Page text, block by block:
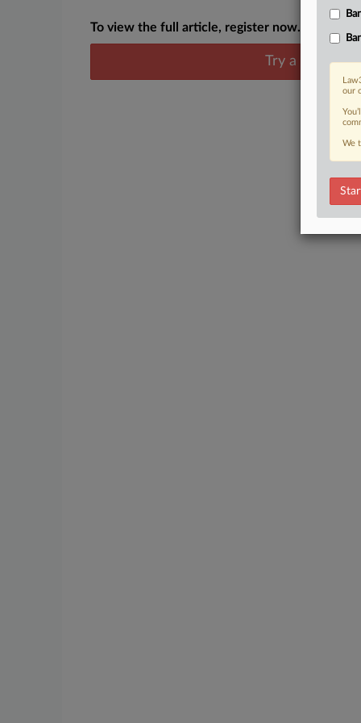
To view the full article, register now.
Try a seven
our
We